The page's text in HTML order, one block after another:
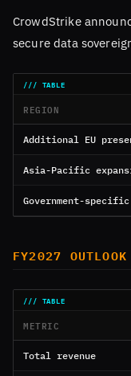
CrowdStrike
secure data
REGION
Additional EU
Asia-Pacific
Government-specific
FY2027 OUTLOOK
METRIC
Total revenue